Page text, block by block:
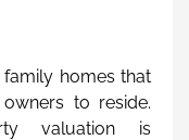
family homes that
to reside.
valuation is